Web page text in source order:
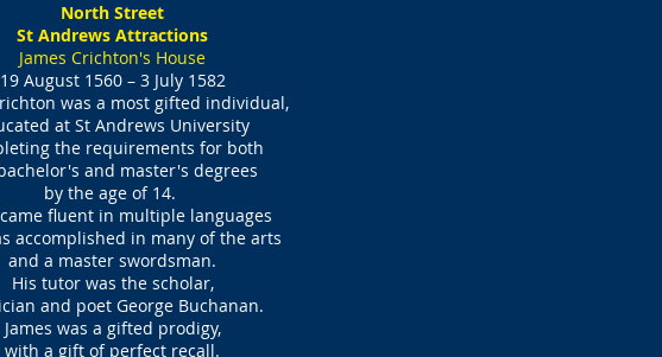
North Street
St Andrews Attractions
James Crichton's House
19 August 1560 – 3 July 1582
was a most gifted individual,
at St Andrews University
the requirements for both
and master's degrees
by the age of 14.
fluent in multiple languages
accomplished in many of the arts
and a master swordsman.
His tutor was the scholar,
and poet George Buchanan.
James was a gifted prodigy,
with a gift of perfect recall.